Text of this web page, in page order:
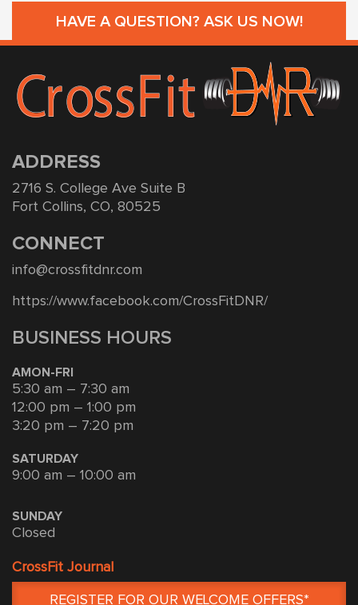
HAVE A QUESTION? ASK US NOW!
ADDRESS
2716 S. College Ave Suite B
Fort Collins, CO, 80525
CONNECT
info@crossfitdnr.com
https://www.facebook.com/CrossFitDNR/
BUSINESS HOURS
AMON-FRI
5:30 am – 7:30 am
12:00 pm – 1:00 pm
3:20 pm – 7:20 pm
SATURDAY
9:00 am – 10:00 am
SUNDAY
Closed
CrossFit Journal
REGISTER FOR OUR WELCOME OFFERS*